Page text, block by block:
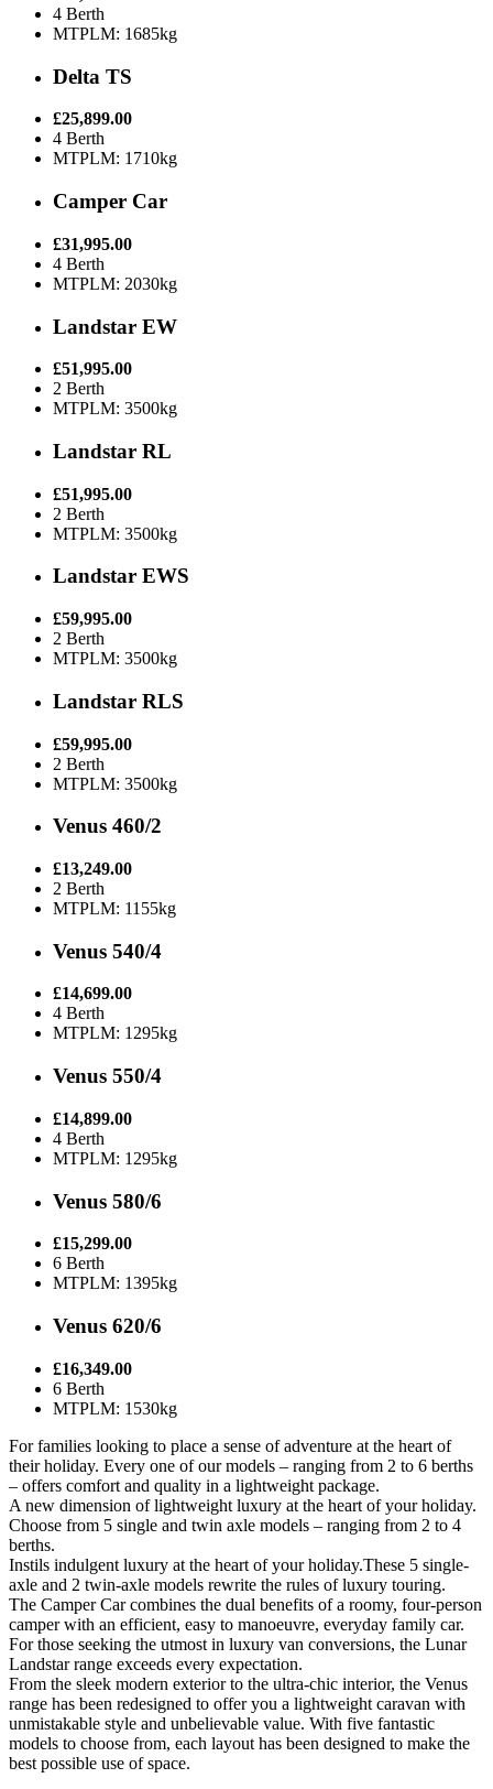
4 Berth
MTPLM: 1685kg
Delta TS
£25,899.00
4 Berth
MTPLM: 1710kg
Camper Car
£31,995.00
4 Berth
MTPLM: 2030kg
Landstar EW
£51,995.00
2 Berth
MTPLM: 3500kg
Landstar RL
£51,995.00
2 Berth
MTPLM: 3500kg
Landstar EWS
£59,995.00
2 Berth
MTPLM: 3500kg
Landstar RLS
£59,995.00
2 Berth
MTPLM: 3500kg
Venus 460/2
£13,249.00
2 Berth
MTPLM: 1155kg
Venus 540/4
£14,699.00
4 Berth
MTPLM: 1295kg
Venus 550/4
£14,899.00
4 Berth
MTPLM: 1295kg
Venus 580/6
£15,299.00
6 Berth
MTPLM: 1395kg
Venus 620/6
£16,349.00
6 Berth
MTPLM: 1530kg
For families looking to place a sense of adventure at the heart of
their holiday. Every one of our models – ranging from 2 to 6 berths
– offers comfort and quality in a lightweight package.
A new dimension of lightweight luxury at the heart of your holiday.
Choose from 5 single and twin axle models – ranging from 2 to 4
berths.
Instils indulgent luxury at the heart of your holiday.These 5 single-
axle and 2 twin-axle models rewrite the rules of luxury touring.
The Camper Car combines the dual benefits of a roomy, four-person
camper with an efficient, easy to manoeuvre, everyday family car.
For those seeking the utmost in luxury van conversions, the Lunar
Landstar range exceeds every expectation.
From the sleek modern exterior to the ultra-chic interior, the Venus
range has been redesigned to offer you a lightweight caravan with
unmistakable style and unbelievable value. With five fantastic
models to choose from, each layout has been designed to make the
best possible use of space.